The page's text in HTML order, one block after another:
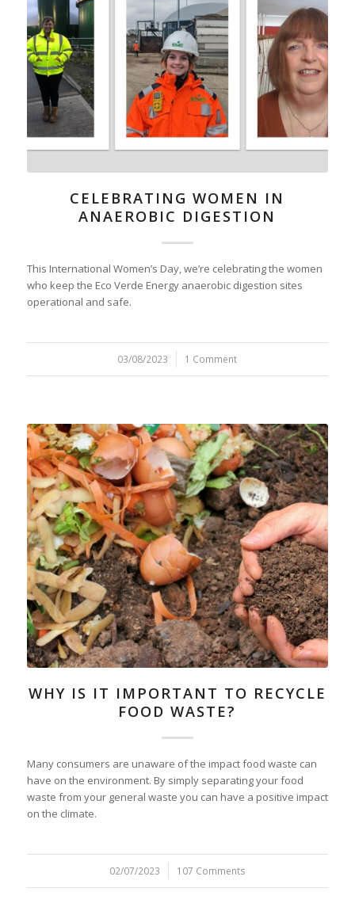
CELEBRATING WOMEN IN
ANAEROBIC DIGESTION
This International Women’s Day, we’re celebrating the women
who keep the Eco Verde Energy anaerobic digestion sites
operational and safe.
03/08/2023
/ 1 Comment
WHY IS IT IMPORTANT TO RECYCLE
FOOD WASTE?
Many consumers are unaware of the impact food waste can
have on the environment. By simply separating your food
waste from your general waste you can have a positive impact
on the climate.
02/07/2023
/ 107 Comments